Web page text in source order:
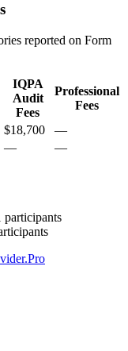
reported on Form
IQPA
Audit
Fees
Professional
Fees
$18,700
—
— —